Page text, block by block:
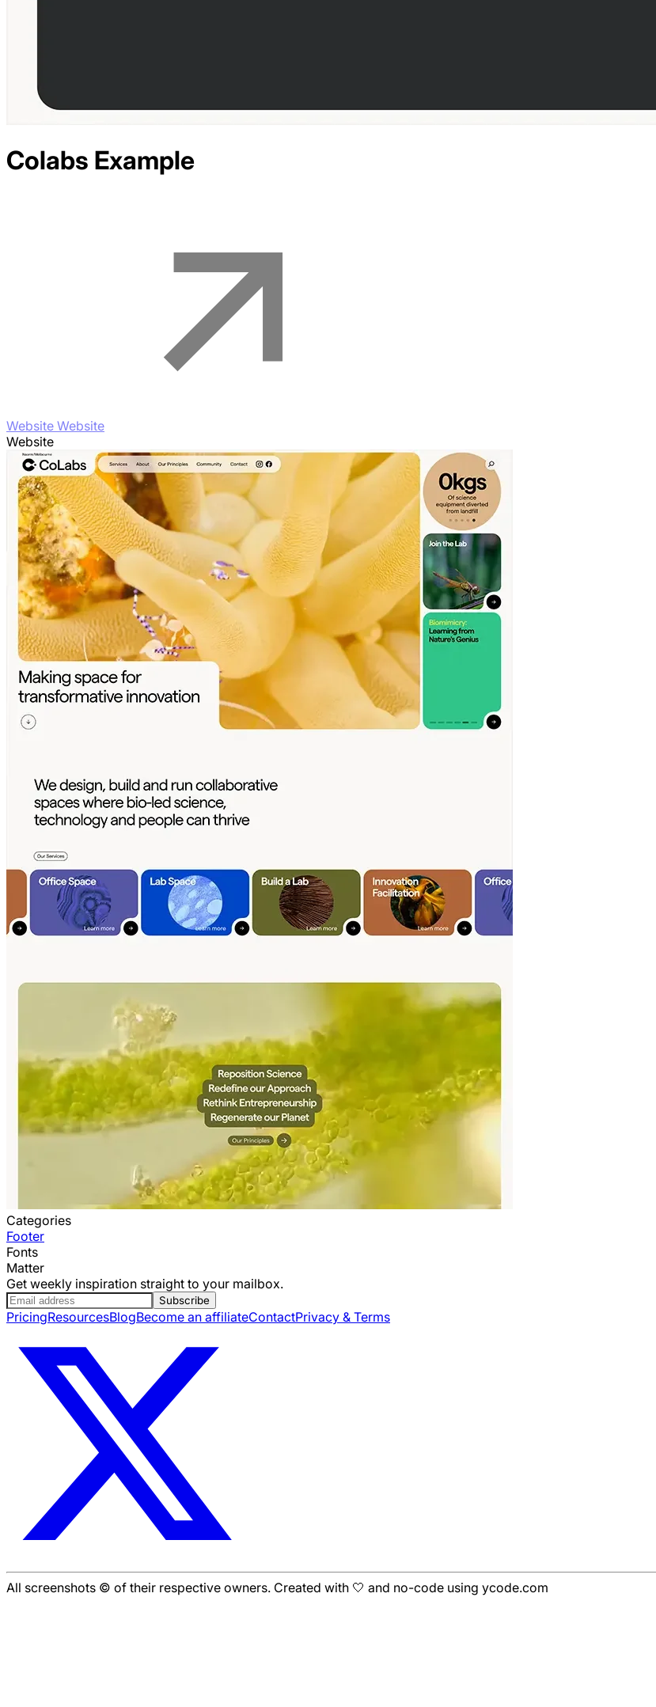
Colabs Example
Website Website
Website
Categories
Footer
Fonts
Matter
Get weekly inspiration straight to your mailbox.
Subscribe
PricingResourcesBlogBecome an affiliateContactPrivacy & Terms
All screenshots © of their respective owners. Created with 🤍 and no-code using ycode.com